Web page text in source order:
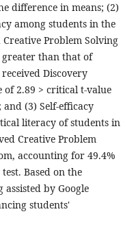
difference in means; (2)
among students in the
Problem Solving
greater than that of
Discovery
2.89 > critical t-value
(3) Self-efficacy
literacy of students in
Creative Problem
accounting for 49.4%
Based on the
by Google
students'